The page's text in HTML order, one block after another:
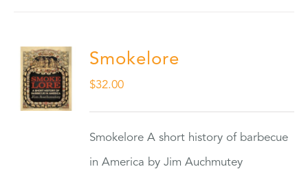
Smokelore
$32.00
Smokelore A short history of barbecue
in America by Jim Auchmutey